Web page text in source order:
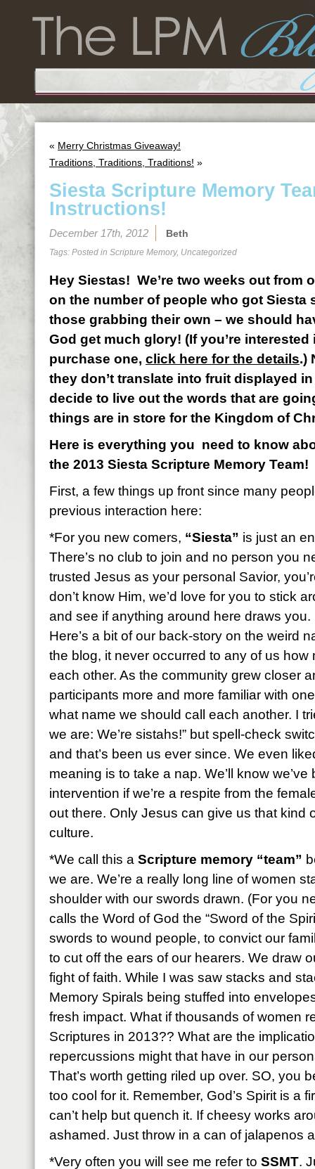
« Merry Christmas Giveaway!
Traditions, Traditions, Traditions! »
Siesta Scripture Memory
Instructions!
December 17th, 2012 Beth
Tags: Posted in Scripture Memory, Uncategorized
Hey Siestas! We’re two weeks out from
on the number of people who got Siesta
those grabbing their own – we should
God get much glory! (If you’re
purchase one, click here for the details.)
they don’t translate into fruit displayed
decide to live out the words that are
things are in store for the Kingdom of
Here is everything you need to know
the 2013 Siesta Scripture Memory Team!
First, a few things up front since many
previous interaction here:
*For you new comers, “Siesta” is just an
There’s no club to join and no person you
trusted Jesus as your personal Savior,
don’t know Him, we’d love for you to stick
and see if anything around here draws
Here’s a bit of our back-story on the weird
the blog, it never occurred to any of us how
each other. As the community grew closer
participants more and more familiar with
what name we should call each another. I
we are: We’re sistahs!” but spell-check
and that’s been us ever since. We even
meaning is to take a nap. We’ll know
intervention if we’re a respite from the
out there. Only Jesus can give us that kind
culture.
*We call this a Scripture memory “team”
we are. We’re a really long line of women
shoulder with our swords drawn. (For you
calls the Word of God the “Sword of the
swords to wound people, to convict our
to cut off the ears of our hearers. We draw
fight of faith. While I was saw stacks and
Memory Spirals being stuffed into
fresh impact. What if thousands of women
Scriptures in 2013?? What are the
repercussions might that have in our
That’s worth getting riled up over. SO, you
too cool for it. Remember, God’s Spirit is a
can’t help but quench it. If cheesy works
ashamed. Just throw in a can of jalapenos
*Very often you will see me refer to SSMT.